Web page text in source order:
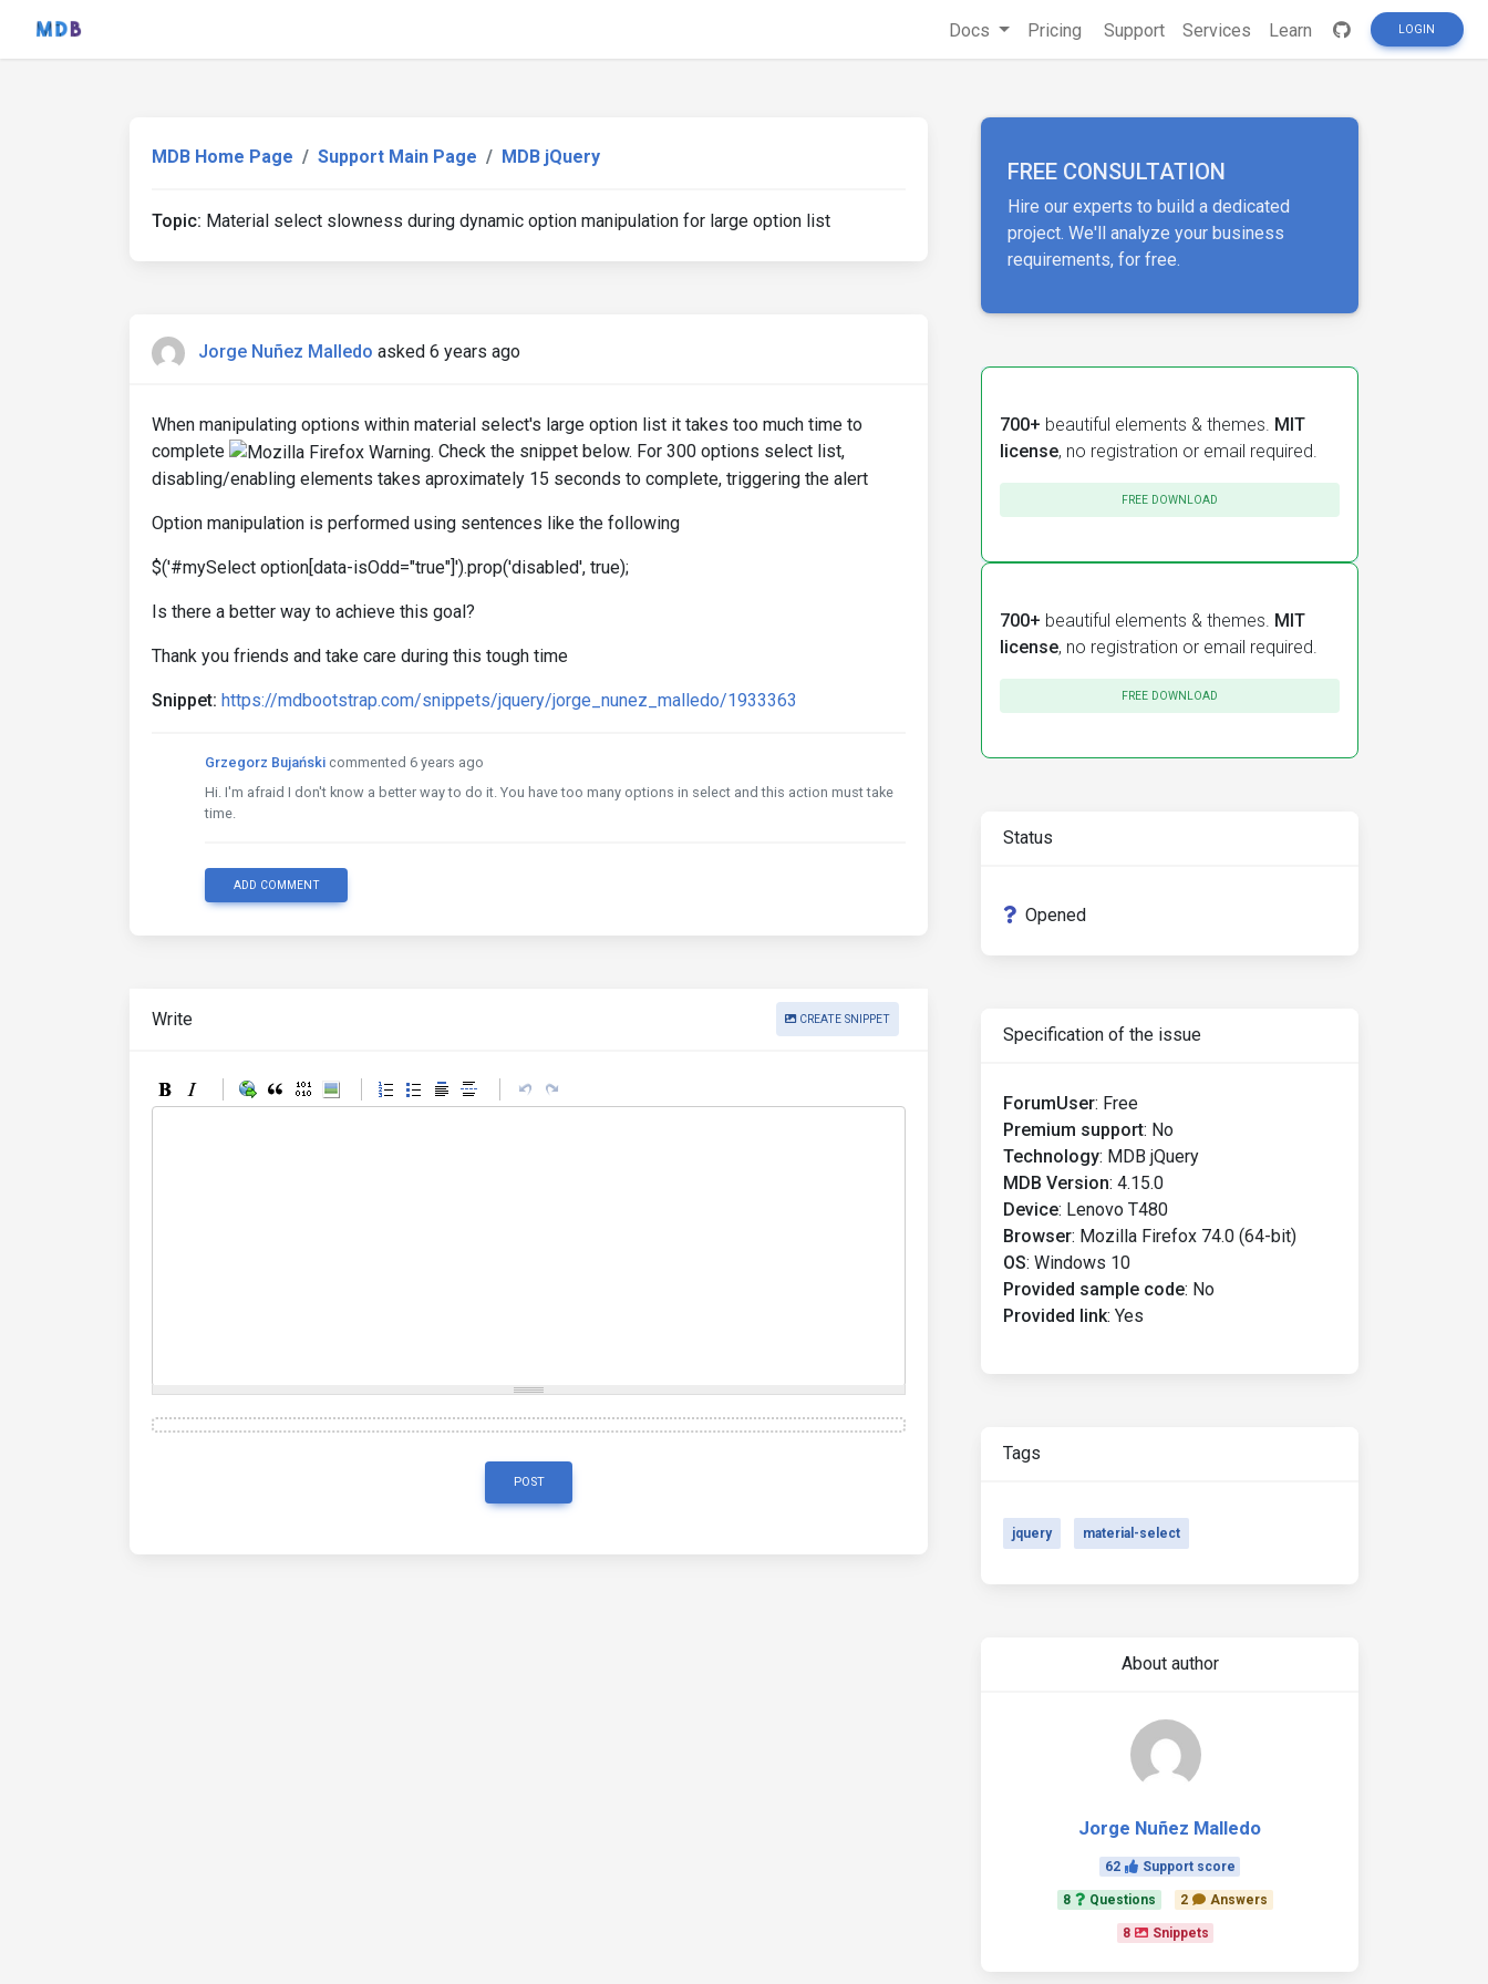
Docs Pricing Support Services Learn LOGIN
MDB Home Page Support Main Page MDB jQuery
Topic: Material select slowness during dynamic option manipulation for large option list
Jorge Nuñez Malledo asked 6 years ago
When manipulating options within material select's large option list it takes too much time to
complete
. Check the snippet below. For 300 options select list,
disabling/enabling elements takes aproximately 15 seconds to complete, triggering the alert
Option manipulation is performed using sentences like the following
$('#mySelect option[data-isOdd="true"]').prop('disabled', true);
Is there a better way to achieve this goal?
Thank you friends and take care during this tough time
Snippet: https://mdbootstrap.com/snippets/jquery/jorge_nunez_malledo/1933363
Grzegorz Bujański commented 6 years ago
Hi. I'm afraid I don't know a better way to do it. You have too many options in select and this action must take
time.
ADD COMMENT
Write CREATE SNIPPET
POST
FREE CONSULTATION
Hire our experts to build a dedicated
project. We'll analyze your business
requirements, for free.
700+ beautiful elements & themes. MIT
license, no registration or email required.
FREE DOWNLOAD
700+ beautiful elements & themes. MIT
license, no registration or email required.
FREE DOWNLOAD
Status
Opened
Specification of the issue
ForumUser: Free
Premium support: No
Technology: MDB jQuery
MDB Version: 4.15.0
Device: Lenovo T480
Browser: Mozilla Firefox 74.0 (64-bit)
OS: Windows 10
Provided sample code: No
Provided link: Yes
Tags
jquery material-select
About author
Jorge Nuñez Malledo
62 Support score
8 Questions 2 Answers
8 Snippets